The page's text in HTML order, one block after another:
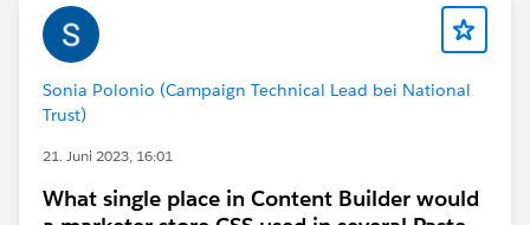
Sonia Polonio (Campaign Technical Lead bei National
Trust)
21. Juni 2023, 16:01
What single place in Content Builder would